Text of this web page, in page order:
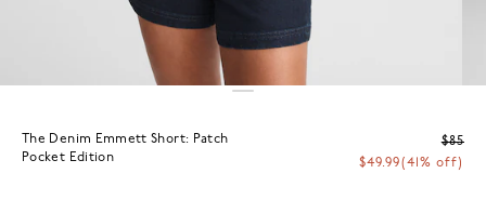
The Denim Emmett Short: Patch
Pocket Edition
$85
$49.99(41% off)